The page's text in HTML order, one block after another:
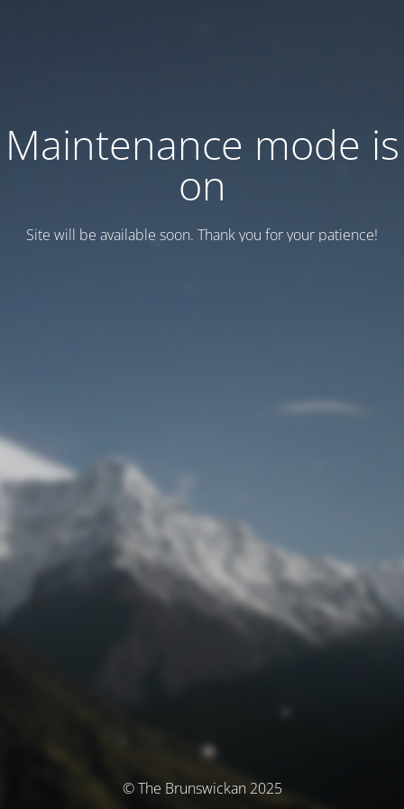
Maintenance mode is
on
Site will be available soon. Thank you for your patience!
© The Brunswickan 2025